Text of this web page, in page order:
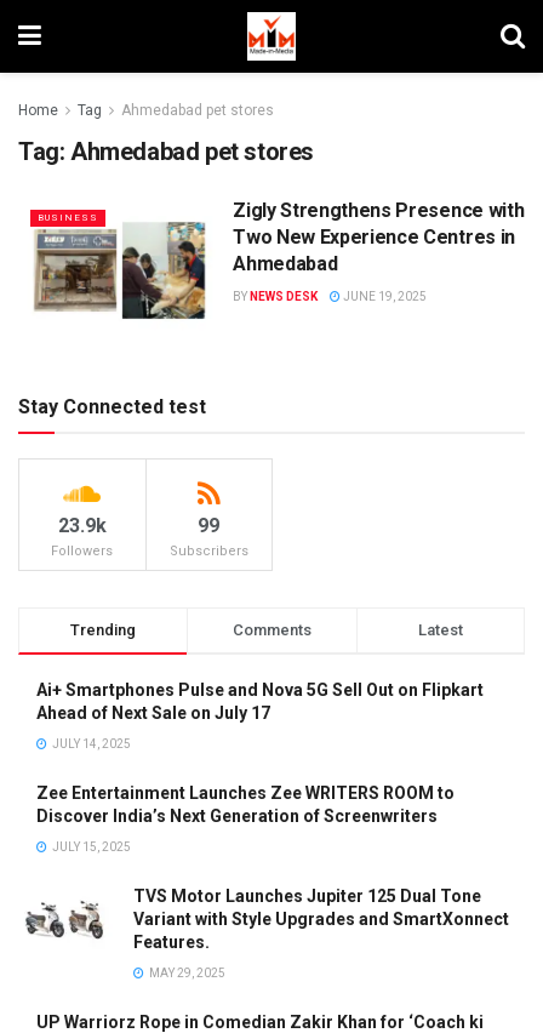
Home Tag Ahmedabad pet stores
Tag: Ahmedabad pet stores
BUSINESS
Zigly Strengthens Presence with
Two New Experience Centres in
Ahmedabad
BY NEWS DESK JUNE 19, 2025
Stay Connected test
23.9k
Followers
99
Subscribers
Trending Comments Latest
Ai+ Smartphones Pulse and Nova 5G Sell Out on Flipkart
Ahead of Next Sale on July 17
JULY 14, 2025
Zee Entertainment Launches Zee WRITERS ROOM to
Discover India’s Next Generation of Screenwriters
JULY 15, 2025
TVS Motor Launches Jupiter 125 Dual Tone
Variant with Style Upgrades and SmartXonnect
Features.
MAY 29, 2025
UP Warriorz Rope in Comedian Zakir Khan for ‘Coach ki